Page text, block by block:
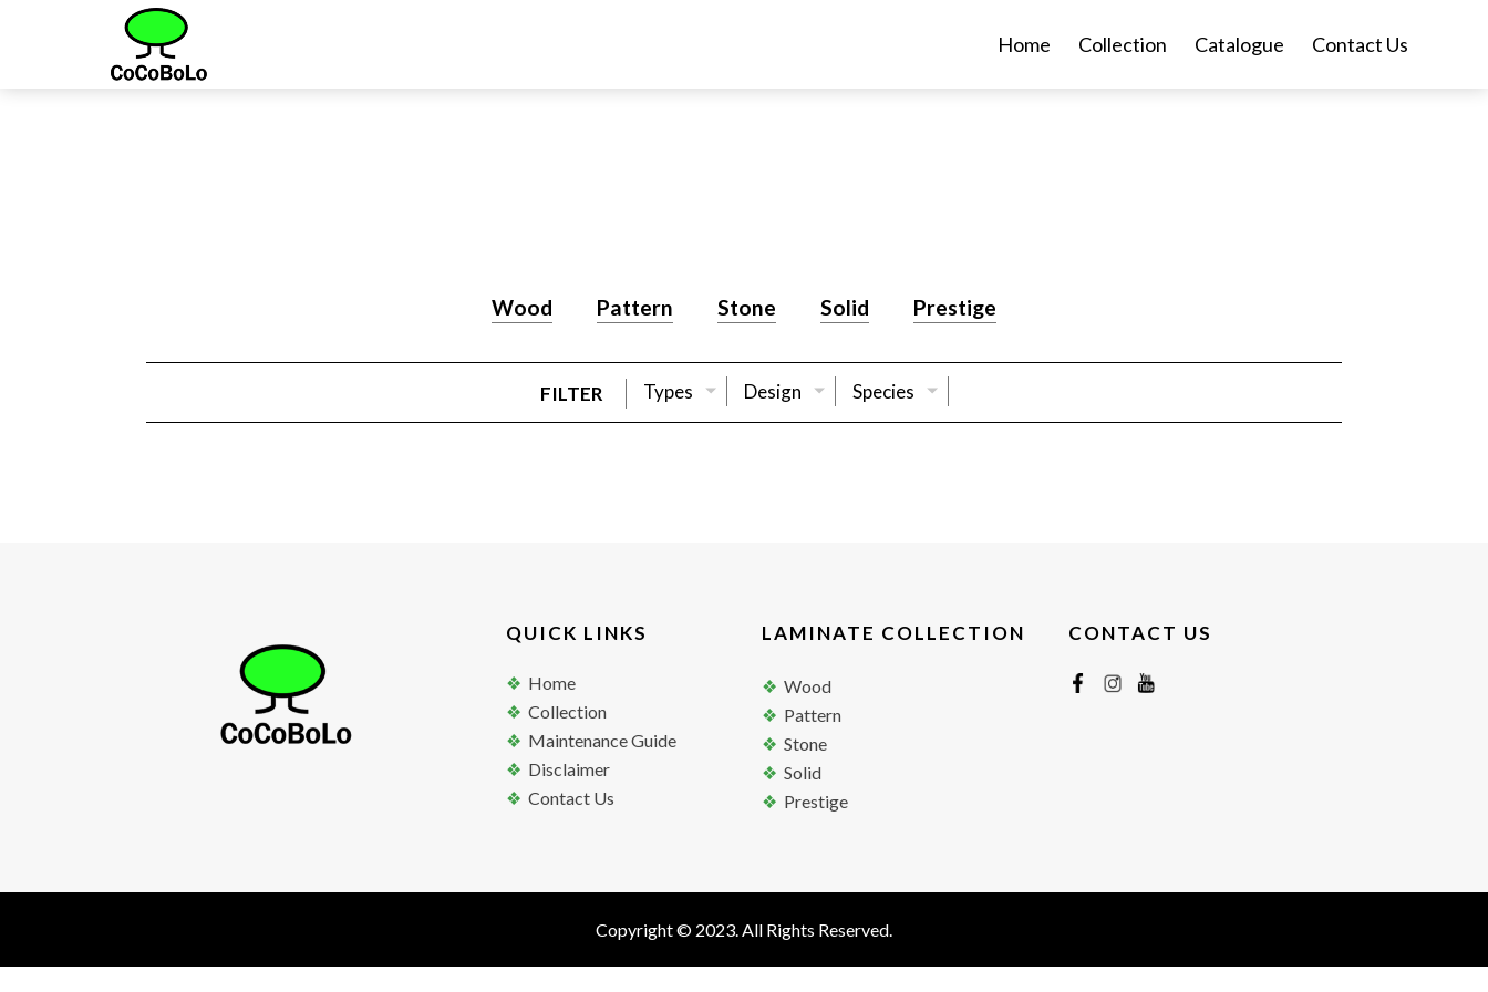
Home Collection Catalogue Contact Us
Wood Pattern Stone Solid Prestige
FILTER Types Design Species
QUICK LINKS
Home
Collection
Maintenance Guide
Disclaimer
Contact Us
LAMINATE COLLECTION
Wood
Pattern
Stone
Solid
Prestige
CONTACT US
Copyright © 2023. All Rights Reserved.